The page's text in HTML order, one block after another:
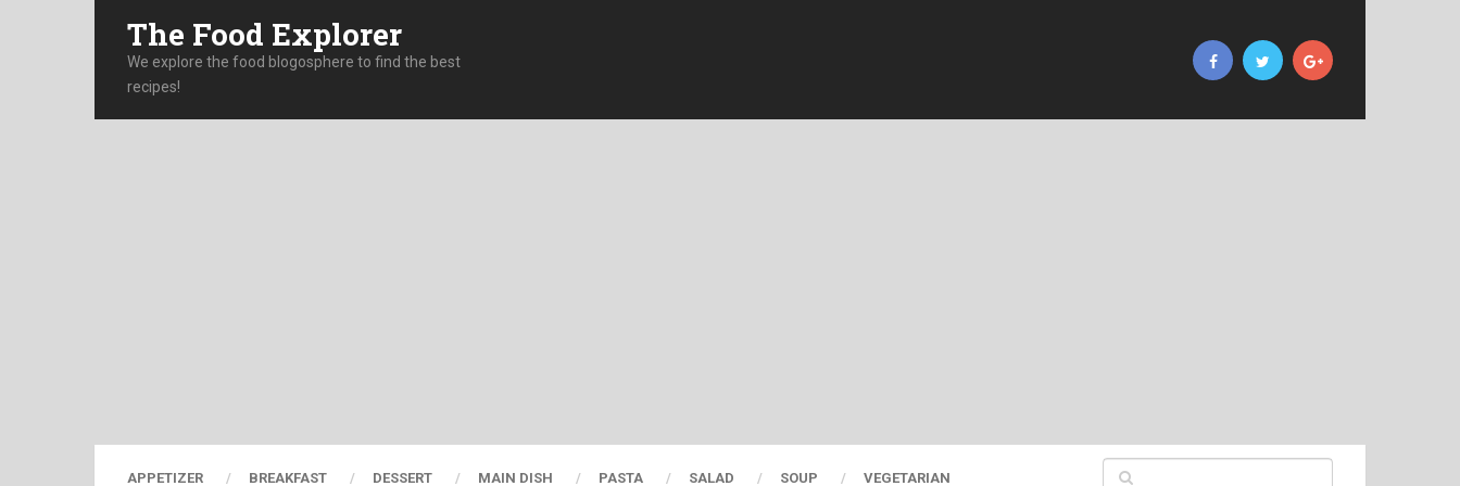
The Food Explorer
We explore the food blogosphere to find the best
recipes!
APPETIZER BREAKFAST DESSERT MAIN DISH PASTA SALAD SOUP VEGETARIAN